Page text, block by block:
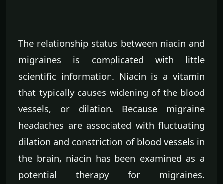
The relationship status between niacin and
migraines is complicated with little
scientific information. Niacin is a vitamin
that typically causes widening of the blood
vessels, or dilation. Because migraine
headaches are associated with fluctuating
dilation and constriction of blood vessels in
the brain, niacin has been examined as a
potential therapy for migraines.